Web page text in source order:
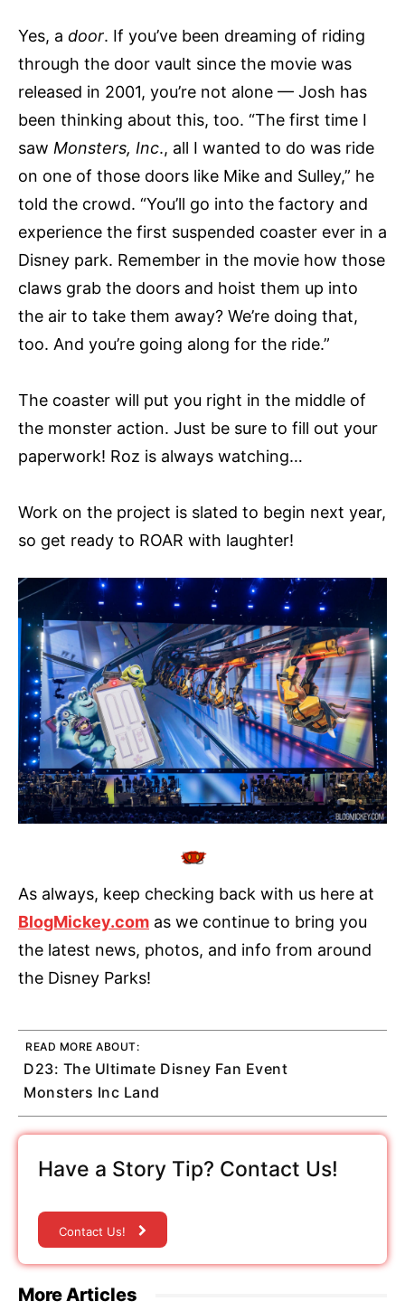
Yes, a door. If you’ve been dreaming of riding
through the door vault since the movie was
released in 2001, you’re not alone — Josh has
been thinking about this, too. “The first time I
saw Monsters, Inc., all I wanted to do was ride
on one of those doors like Mike and Sulley,” he
told the crowd. “You’ll go into the factory and
experience the first suspended coaster ever in a
Disney park. Remember in the movie how those
claws grab the doors and hoist them up into
the air to take them away? We’re doing that,
too. And you’re going along for the ride.”
The coaster will put you right in the middle of
the monster action. Just be sure to fill out your
paperwork! Roz is always watching…
Work on the project is slated to begin next year,
so get ready to ROAR with laughter!
As always, keep checking back with us here at
BlogMickey.com as we continue to bring you
the latest news, photos, and info from around
the Disney Parks!
READ MORE ABOUT:
D23: The Ultimate Disney Fan Event
Monsters Inc Land
Have a Story Tip? Contact Us!
Contact Us!
More Articles